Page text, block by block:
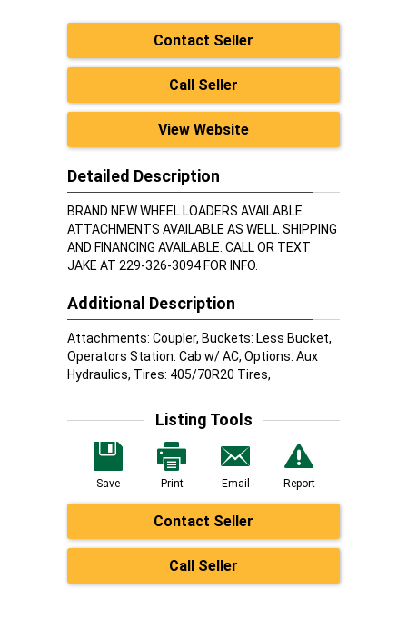
Contact Seller
Call Seller
View Website
Detailed Description
BRAND NEW WHEEL LOADERS AVAILABLE.
ATTACHMENTS AVAILABLE AS WELL. SHIPPING
AND FINANCING AVAILABLE. CALL OR TEXT
JAKE AT 229-326-3094 FOR INFO.
Additional Description
Attachments: Coupler, Buckets: Less Bucket,
Operators Station: Cab w/ AC, Options: Aux
Hydraulics, Tires: 405/70R20 Tires,
Listing Tools
Save Print Email Report
Contact Seller
Call Seller